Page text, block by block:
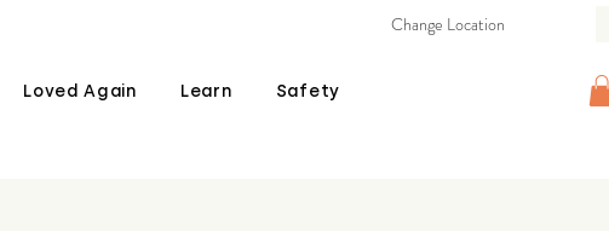
Loved Again Learn Safety
Change Location